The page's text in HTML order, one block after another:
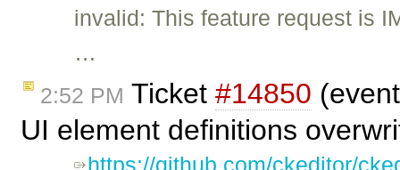
invalid: This feature request is
…
2:52 PM Ticket #14850
UI element definitions